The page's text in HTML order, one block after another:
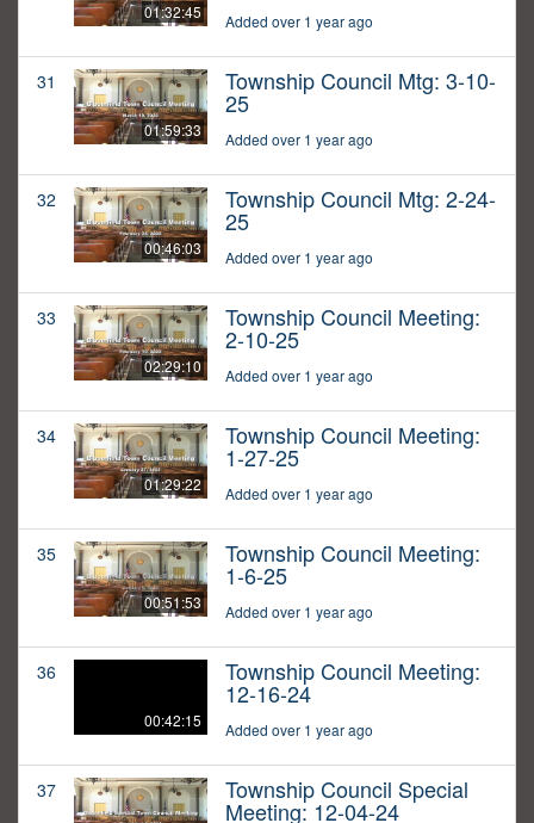
01:32:45 Added over 1 year ago
31
01:59:33
Township Council Mtg: 3-10-
25
Added over 1 year ago
32
00:46:03
Township Council Mtg: 2-24-
25
Added over 1 year ago
33
02:29:10
Township Council Meeting:
2-10-25
Added over 1 year ago
34
01:29:22
Township Council Meeting:
1-27-25
Added over 1 year ago
35
00:51:53
Township Council Meeting:
1-6-25
Added over 1 year ago
36
00:42:15
Township Council Meeting:
12-16-24
Added over 1 year ago
37 Township Council Special
Meeting: 12-04-24